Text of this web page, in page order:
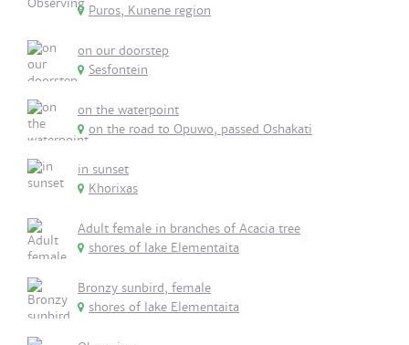
Puros, Kunene region
on our doorstep
Sesfontein
on the waterpoint
on the road to Opuwo, passed Oshakati
in sunset
Khorixas
Adult female in branches of Acacia tree
shores of lake Elementaita
Bronzy sunbird, female
shores of lake Elementaita